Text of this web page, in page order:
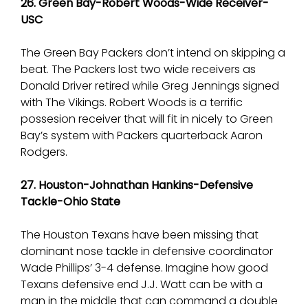
USC
The Green Bay Packers don’t intend on skipping a
beat. The Packers lost two wide receivers as
Donald Driver retired while Greg Jennings signed
with The Vikings. Robert Woods is a terrific
possesion receiver that will fit in nicely to Green
Bay’s system with Packers quarterback Aaron
Rodgers.
27. Houston-Johnathan Hankins-Defensive
Tackle-Ohio State
The Houston Texans have been missing that
dominant nose tackle in defensive coordinator
Wade Phillips’ 3-4 defense. Imagine how good
Texans defensive end J.J. Watt can be with a